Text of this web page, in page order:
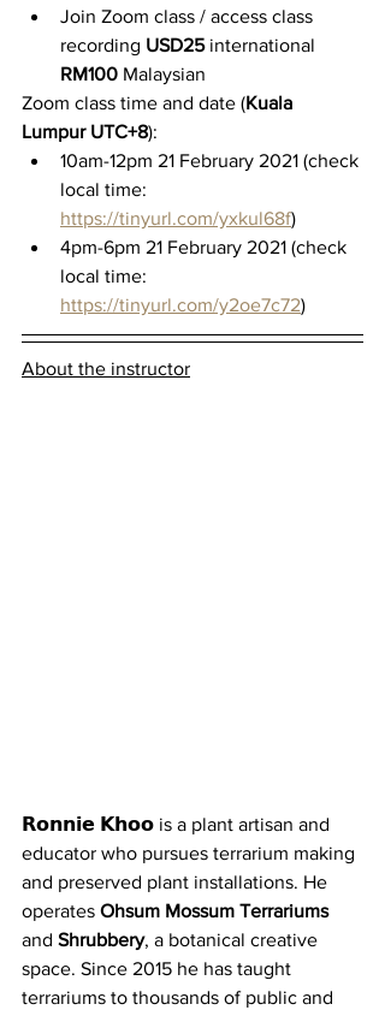
Join Zoom class / access class
recording USD25 international
RM100 Malaysian
Zoom class time and date (Kuala
Lumpur UTC+8):
10am-12pm 21 February 2021 (check
local time:
https://tinyurl.com/yxkul68f)
4pm-6pm 21 February 2021 (check
local time:
https://tinyurl.com/y2oe7c72)
About the instructor
𝗥𝗼𝗻𝗻𝗶𝗲 𝗞𝗵𝗼𝗼 is a plant artisan and
educator who pursues terrarium making
and preserved plant installations. He
operates Ohsum Mossum Terrariums
and Shrubbery, a botanical creative
space. Since 2015 he has taught
terrariums to thousands of public and